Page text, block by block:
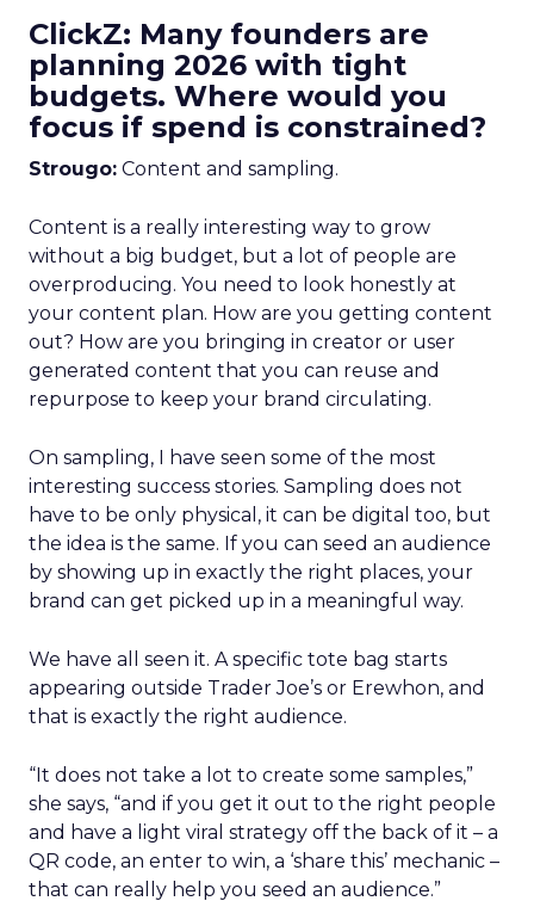
ClickZ: Many founders are
planning 2026 with tight
budgets. Where would you
focus if spend is constrained?
Strougo: Content and sampling.
Content is a really interesting way to grow
without a big budget, but a lot of people are
overproducing. You need to look honestly at
your content plan. How are you getting content
out? How are you bringing in creator or user
generated content that you can reuse and
repurpose to keep your brand circulating.
On sampling, I have seen some of the most
interesting success stories. Sampling does not
have to be only physical, it can be digital too, but
the idea is the same. If you can seed an audience
by showing up in exactly the right places, your
brand can get picked up in a meaningful way.
We have all seen it. A specific tote bag starts
appearing outside Trader Joe’s or Erewhon, and
that is exactly the right audience.
“It does not take a lot to create some samples,”
she says, “and if you get it out to the right people
and have a light viral strategy off the back of it – a
QR code, an enter to win, a ‘share this’ mechanic –
that can really help you seed an audience.”